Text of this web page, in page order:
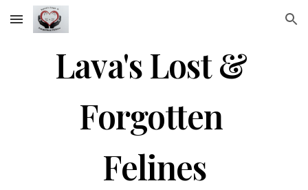
Skip to main content Skip to navigation
Lava's Lost &
Forgotten
Felines